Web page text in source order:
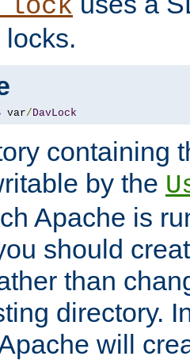
var/ DavLock
containing
by the
Apache is
should
than
directory.
will